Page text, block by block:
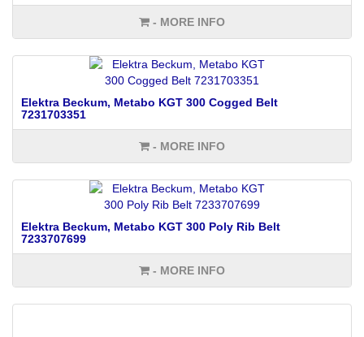
- MORE INFO
Elektra Beckum, Metabo KGT 300 Cogged Belt
7231703351
- MORE INFO
Elektra Beckum, Metabo KGT 300 Poly Rib Belt
7233707699
- MORE INFO